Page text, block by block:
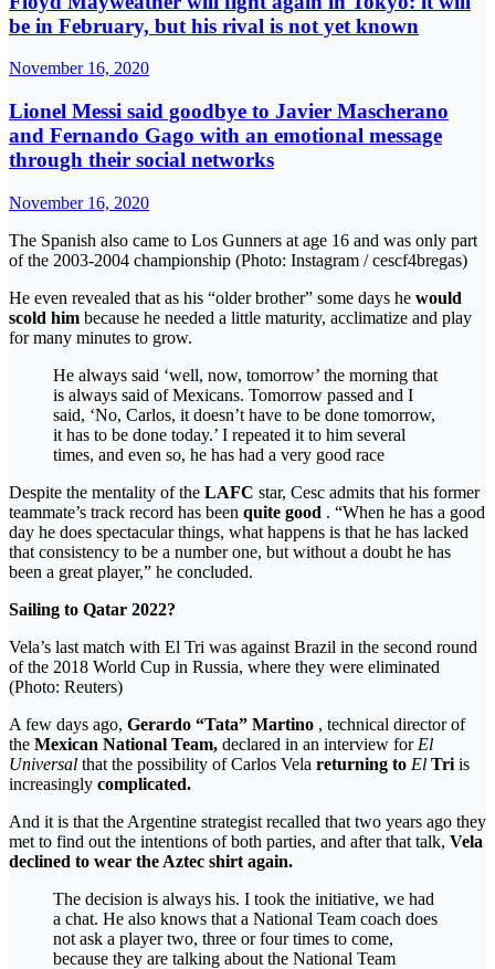
be in February, but his rival is not yet known
November 16, 2020
Lionel Messi said goodbye to Javier Mascherano
and Fernando Gago with an emotional message
through their social networks
November 16, 2020
The Spanish also came to Los Gunners at age 16 and was only part
of the 2003-2004 championship (Photo: Instagram / cescf4bregas)
He even revealed that as his “older brother” some days he would
scold him because he needed a little maturity, acclimatize and play
for many minutes to grow.
He always said ‘well, now, tomorrow’ the morning that
is always said of Mexicans. Tomorrow passed and I
said, ‘No, Carlos, it doesn’t have to be done tomorrow,
it has to be done today.’ I repeated it to him several
times, and even so, he has had a very good race
Despite the mentality of the LAFC star, Cesc admits that his former
teammate’s track record has been quite good . “When he has a good
day he does spectacular things, what happens is that he has lacked
that consistency to be a number one, but without a doubt he has
been a great player,” he concluded.
Sailing to Qatar 2022?
Vela’s last match with El Tri was against Brazil in the second round
of the 2018 World Cup in Russia, where they were eliminated
(Photo: Reuters)
A few days ago, Gerardo “Tata” Martino , technical director of
the Mexican National Team, declared in an interview for El
Universal that the possibility of Carlos Vela returning to El Tri is
increasingly complicated.
And it is that the Argentine strategist recalled that two years ago they
met to find out the intentions of both parties, and after that talk, Vela
declined to wear the Aztec shirt again.
The decision is always his. I took the initiative, we had
a chat. He also knows that a National Team coach does
not ask a player two, three or four times to come,
because they are talking about the National Team